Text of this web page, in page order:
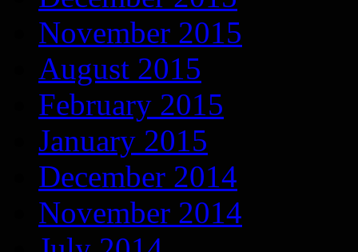
November 2015
August 2015
February 2015
January 2015
December 2014
November 2014